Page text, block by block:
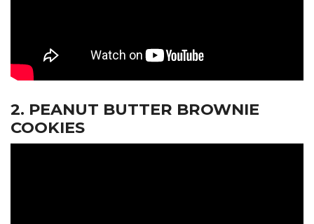
2. PEANUT BUTTER BROWNIE
COOKIES